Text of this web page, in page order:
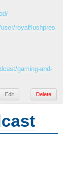
royalflushpres
gaming-and-
Edit Delete